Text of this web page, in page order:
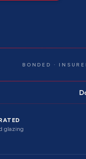
BONDED ·
glazing